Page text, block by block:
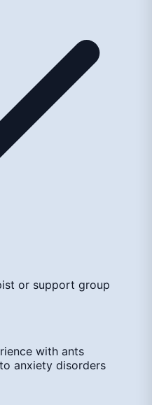
or support group
with ants
anxiety disorders